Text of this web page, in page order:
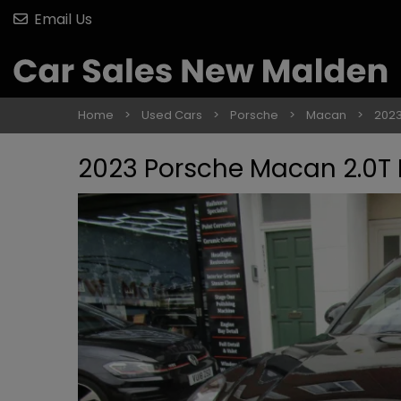
Email Us
Home Used Cars Porsche Macan
2023 Porsche Macan